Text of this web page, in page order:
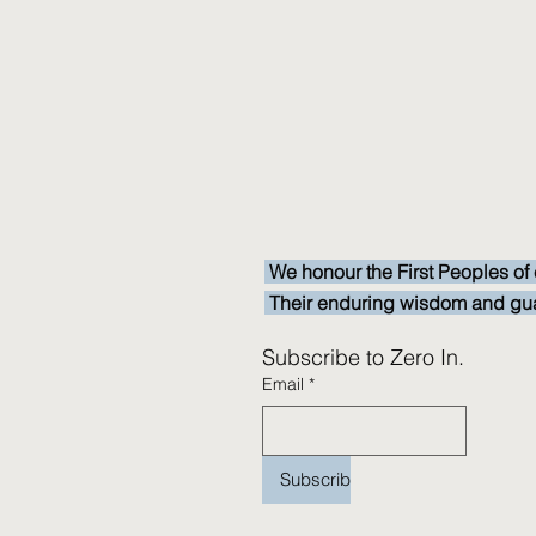
Subscribe to Zero In.
Email *
Subscribe
We honour the First Peoples
Their enduring wisdom and